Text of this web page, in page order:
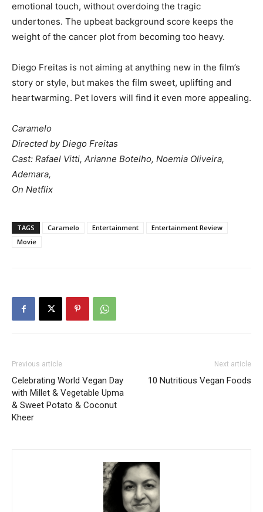
emotional touch, without overdoing the tragic
undertones. The upbeat background score keeps the
weight of the cancer plot from becoming too heavy.
Diego Freitas is not aiming at anything new in the film’s
story or style, but makes the film sweet, uplifting and
heartwarming. Pet lovers will find it even more appealing.
Caramelo
Directed by Diego Freitas
Cast: Rafael Vitti, Arianne Botelho, Noemia Oliveira,
Ademara,
On Netflix
TAGS Caramelo Entertainment
Entertainment Review
Movie
Previous article
Celebrating World Vegan Day
with Millet & Vegetable Upma
& Sweet Potato & Coconut
Kheer
Next article
10 Nutritious Vegan Foods